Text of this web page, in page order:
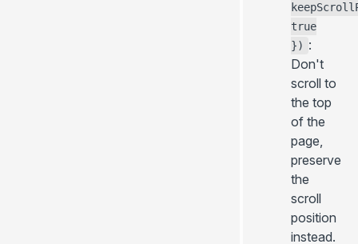
true
}) :
Don't
scroll to
the top
of the
page,
preserve
the
scroll
position
instead.